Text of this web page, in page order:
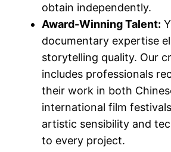
obtain independently.
Award-Winning Talent:
documentary expertise
storytelling quality. Our
includes professionals
their work in both
international film
artistic sensibility and
to every project.